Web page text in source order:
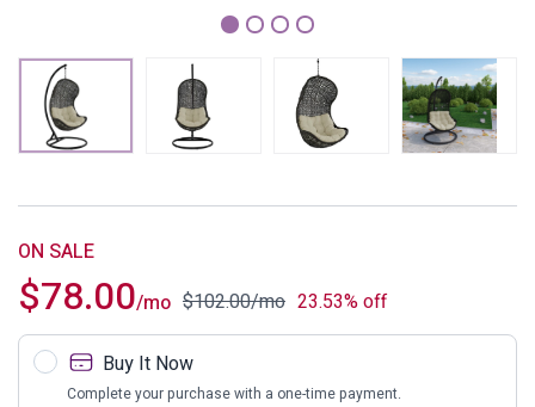
1 2 3
$78.00/mo $102.00/mo 23.53% off
ON SALE
Buy It Now
Complete your purchase with a one-time payment.